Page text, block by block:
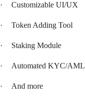
· Customizable UI/UX
· Token Adding Tool
· Staking Module
· Automated KYC/AML
· And more